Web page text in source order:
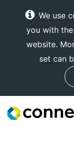
We use
you with
website.
set can
Connect